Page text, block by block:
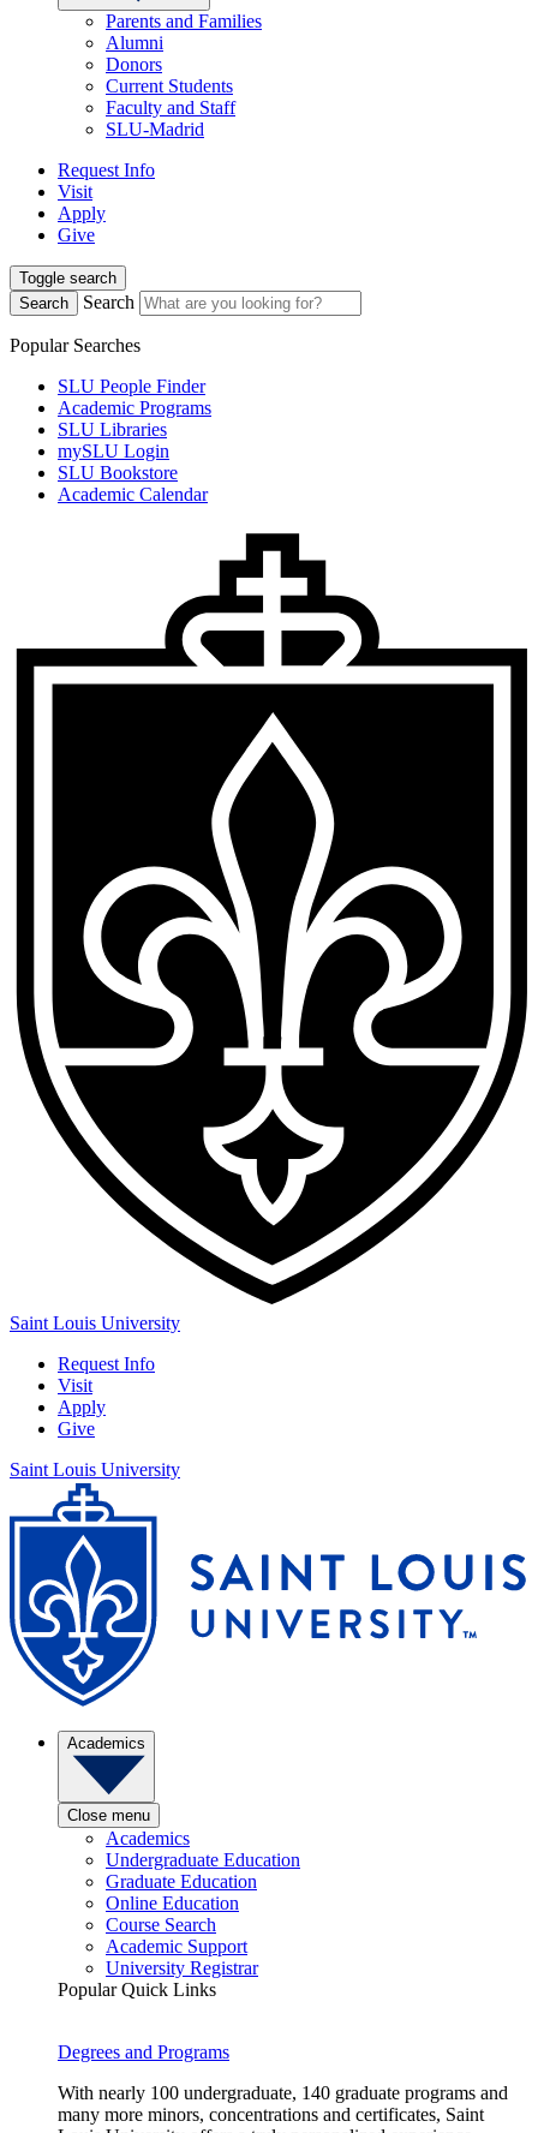
Parents and Families
Alumni
Donors
Current Students
Faculty and Staff
SLU-Madrid
Request Info
Visit
Apply
Give
Toggle search
Search
Search
Popular Searches
SLU People Finder
Academic Programs
SLU Libraries
mySLU Login
SLU Bookstore
Academic Calendar
Saint Louis University
Request Info
Visit
Apply
Give
Saint Louis University
Academics
Close menu
Academics
Undergraduate Education
Graduate Education
Online Education
Course Search
Academic Support
University Registrar
Popular Quick Links
Degrees and Programs
With nearly 100 undergraduate, 140 graduate programs and
many more minors, concentrations and certificates, Saint